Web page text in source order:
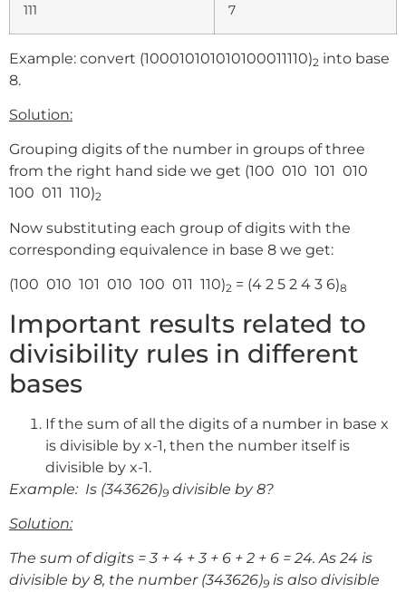
111 7
Example: convert (100010101010100011110)2 into base
8.
Solution:
Grouping digits of the number in groups of three
from the right hand side we get (100 010 101 010
100 011 110)2
Now substituting each group of digits with the
corresponding equivalence in base 8 we get:
(100 010 101 010 100 011 110)2 = (4 2 5 2 4 3 6)8
Important results related to
divisibility rules in different
bases
If the sum of all the digits of a number in base x
is divisible by x-1, then the number itself is
divisible by x-1.
Example: Is (343626)9 divisible by 8?
Solution:
The sum of digits = 3 + 4 + 3 + 6 + 2 + 6 = 24. As 24 is
divisible by 8, the number (343626)9 is also divisible